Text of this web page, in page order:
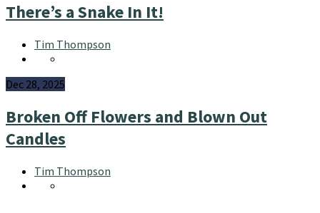
There’s a Snake In It!
Tim Thompson
Dec 28, 2025
Broken Off Flowers and Blown Out
Candles
Tim Thompson